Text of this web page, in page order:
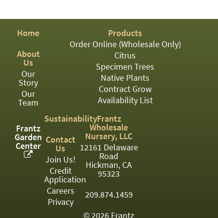
PERENNIAL
ROSES
SHRUBS
SUCCULENT
TOPIARY
TREES
VINES
<Any>
01
Home
About
Us
Our
Story
Our
Team
Frantz
Garden
Center
Products
Order Online (Wholesale Only)
Citrus
Specimen Trees
Native Plants
Contract Grow
Availability List
Sustainability
Contact
Us
Join Us!
Credit
Application
Careers
Privacy
Frantz
Wholesale
Nursery, LLC
12161 Delaware
Road
Hickman, CA
95323
209.874.1459
© 2026 Frantz